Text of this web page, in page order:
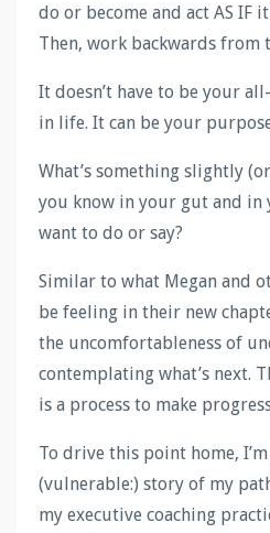
do or become and act AS IF
Then, work backwards from
It doesn’t have to be your
in life. It can be your
What’s something slightly
you know in your gut and in
want to do or say?
Similar to what Megan and
be feeling in their new
the uncomfortableness of
contemplating what’s next.
is a process to make
To drive this point home,
(vulnerable:) story of my
my executive coaching